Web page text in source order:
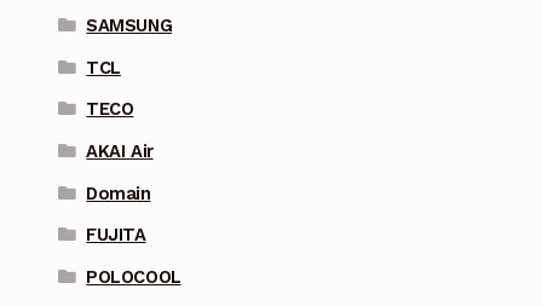
SAMSUNG
TCL
TECO
AKAI Air
Domain
FUJITA
POLOCOOL